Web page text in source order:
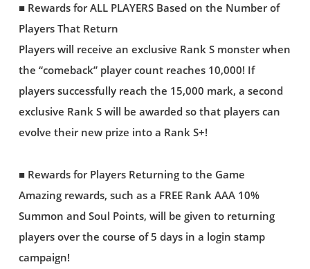
■ Rewards for ALL PLAYERS Based on the Number of
Players That Return
Players will receive an exclusive Rank S monster when
the “comeback” player count reaches 10,000! If
players successfully reach the 15,000 mark, a second
exclusive Rank S will be awarded so that players can
evolve their new prize into a Rank S+!
■ Rewards for Players Returning to the Game
Amazing rewards, such as a FREE Rank AAA 10%
Summon and Soul Points, will be given to returning
players over the course of 5 days in a login stamp
campaign!